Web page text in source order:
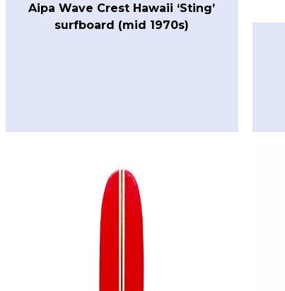
Aipa Wave Crest Hawaii ‘Sting’
surfboard (mid 1970s)